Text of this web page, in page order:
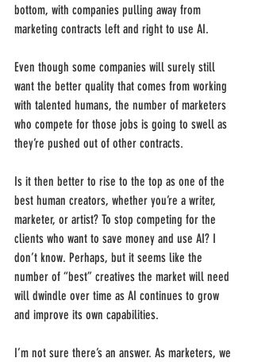
bottom, with companies pulling away from
marketing contracts left and right to use AI.
Even though some companies will surely still
want the better quality that comes from working
with talented humans, the number of marketers
who compete for those jobs is going to swell as
they’re pushed out of other contracts.
Is it then better to rise to the top as one of the
best human creators, whether you’re a writer,
marketer, or artist? To stop competing for the
clients who want to save money and use AI? I
don’t know. Perhaps, but it seems like the
number of “best” creatives the market will need
will dwindle over time as AI continues to grow
and improve its own capabilities.
I’m not sure there’s an answer. As marketers, we